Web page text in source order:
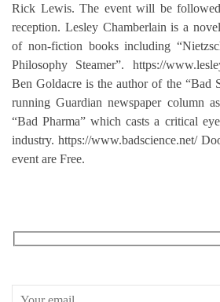
Rick Lewis. The event will be
reception. Lesley Chamberlain is a
of non-fiction books including
Philosophy Steamer”. https://
Ben Goldacre is the author of the “Bad
running Guardian newspaper column
“Bad Pharma” which casts a critical
industry. https://www.badscience.net/
event are Free.